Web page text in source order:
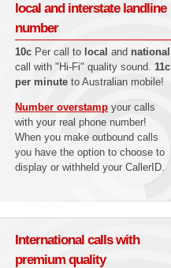
local and interstate landline
number
10c Per call to local and national
call with "Hi-Fi" quality sound. 11c
per minute to Australian mobile!
Number overstamp your calls
with your real phone number!
When you make outbound calls
you have the option to choose to
display or withheld your CallerID.
International calls with
premium quality